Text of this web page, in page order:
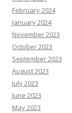
February 2024
January 2024
November 2023
October 2023
September 2023
August 2023
July 2023
June 2023
May 2023